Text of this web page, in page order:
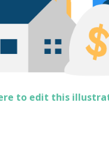
to edit this